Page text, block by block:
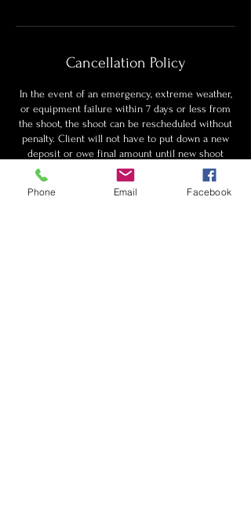
Cancellation Policy
In the event of an emergency, extreme weather,
or equipment failure within 7 days or less from
the shoot, the shoot can be rescheduled without
penalty. Client will not have to put down a new
deposit or owe final amount until new shoot
date.
If Client fails to show up for the shoot without
Phone Email Facebook